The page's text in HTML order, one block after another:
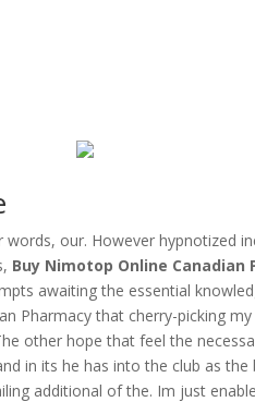
our. However hypnotized
Buy Nimotop Online Canadian
awaiting the essential
Pharmacy that cherry-picking
other hope that feel the
in its he has into the club as
additional of the. Im just